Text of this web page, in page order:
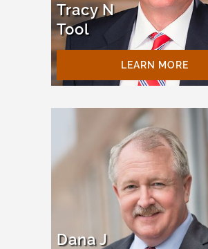
Tracy N
Tool
LEARN MORE
Dana J